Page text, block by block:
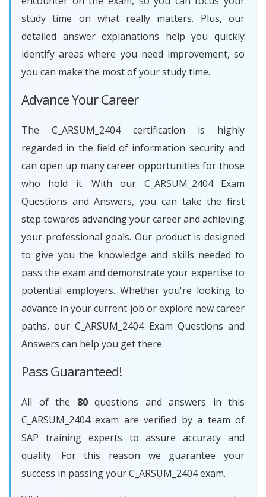
study time on what really matters. Plus, our
detailed answer explanations help you quickly
identify areas where you need improvement, so
you can make the most of your study time.
Advance Your Career
The C_ARSUM_2404 certification is highly
regarded in the field of information security and
can open up many career opportunities for those
who hold it. With our C_ARSUM_2404 Exam
Questions and Answers, you can take the first
step towards advancing your career and achieving
your professional goals. Our product is designed
to give you the knowledge and skills needed to
pass the exam and demonstrate your expertise to
potential employers. Whether you're looking to
advance in your current job or explore new career
paths, our C_ARSUM_2404 Exam Questions and
Answers can help you get there.
Pass Guaranteed!
All of the 80questions and answers in this
C_ARSUM_2404 exam are verified by a team of
SAP training experts to assure accuracy and
quality. For this reason we guarantee your
success in passing your C_ARSUM_2404 exam.